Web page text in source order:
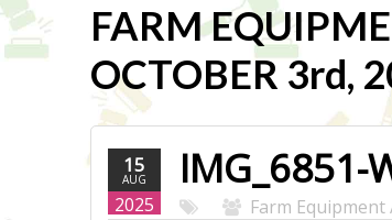
FARM
OCTOBER 3rd,
15
AUG
2025
IMG_6851-
Farm Equipment